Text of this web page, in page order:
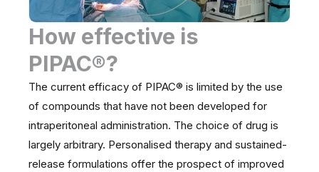
How effective is
PIPAC®?
The current efficacy of PIPAC® is limited by the use
of compounds that have not been developed for
intraperitoneal administration. The choice of drug is
largely arbitrary. Personalised therapy and sustained-
release formulations offer the prospect of improved